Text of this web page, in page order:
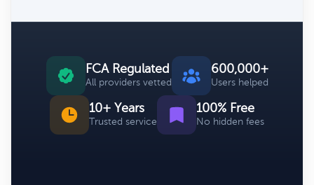
FCA Regulated
All providers vetted
600,000+
Users helped
10+ Years
Trusted service
100% Free
No hidden fees